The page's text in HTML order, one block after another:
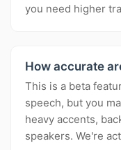
you need higher
How accurate
This is a beta
speech, but you
heavy accents,
speakers. We're